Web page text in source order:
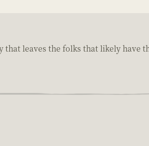
leaves the folks that likely have